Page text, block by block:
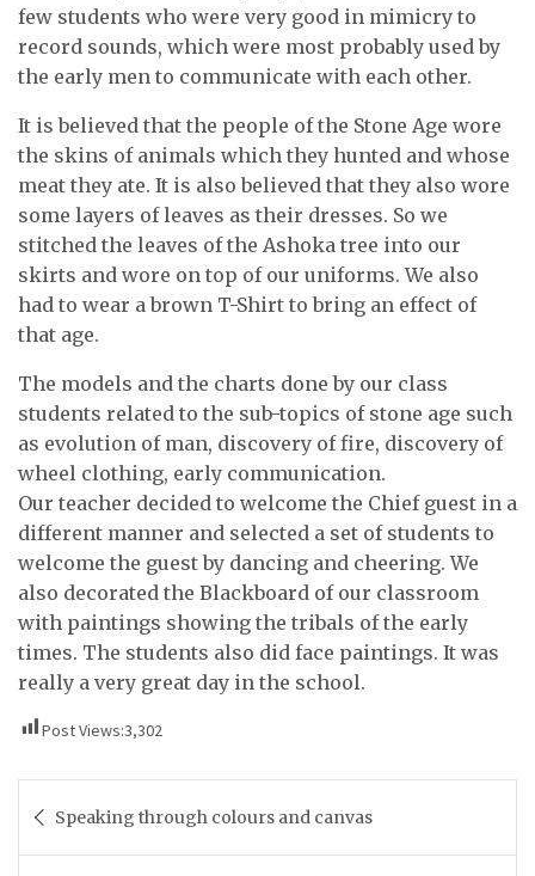
few students who were very good in mimicry to
record sounds, which were most probably used by
the early men to communicate with each other.
It is believed that the people of the Stone Age wore
the skins of animals which they hunted and whose
meat they ate. It is also believed that they also wore
some layers of leaves as their dresses. So we
stitched the leaves of the Ashoka tree into our
skirts and wore on top of our uniforms. We also
had to wear a brown T-Shirt to bring an effect of
that age.
The models and the charts done by our class
students related to the sub-topics of stone age such
as evolution of man, discovery of fire, discovery of
wheel clothing, early communication.
Our teacher decided to welcome the Chief guest in a
different manner and selected a set of students to
welcome the guest by dancing and cheering. We
also decorated the Blackboard of our classroom
with paintings showing the tribals of the early
times. The students also did face paintings. It was
really a very great day in the school.
Post Views:3,302
navigation
Speaking through colours and canvas